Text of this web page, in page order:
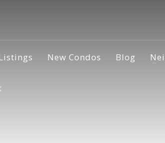
New Condos Blog